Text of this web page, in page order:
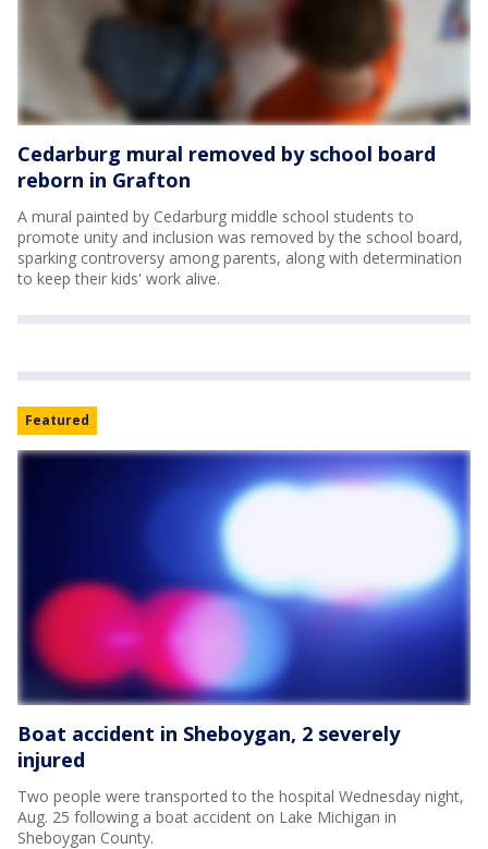
Cedarburg mural removed by school board
reborn in Grafton
A mural painted by Cedarburg middle school students to
promote unity and inclusion was removed by the school board,
sparking controversy among parents, along with determination
to keep their kids' work alive.
Featured
Boat accident in Sheboygan, 2 severely
injured
Two people were transported to the hospital Wednesday night,
Aug. 25 following a boat accident on Lake Michigan in
Sheboygan County.